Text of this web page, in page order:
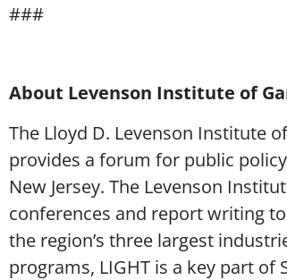
###
About Levenson Institute of
The Lloyd D. Levenson Institute
provides a forum for public
New Jersey. The Levenson
conferences and report writing
the region’s three largest
programs, LIGHT is a key part